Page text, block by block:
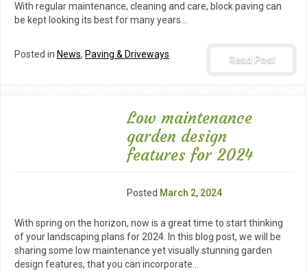
With regular maintenance, cleaning and care, block paving can
be kept looking its best for many years…
Read Post
Posted in News, Paving & Driveways
Low maintenance
garden design
features for 2024
Posted March 2, 2024
With spring on the horizon, now is a great time to start thinking
of your landscaping plans for 2024. In this blog post, we will be
sharing some low maintenance yet visually stunning garden
design features, that you can incorporate…